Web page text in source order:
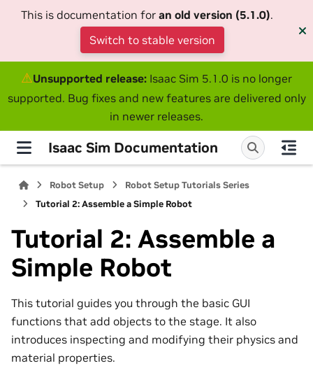
This is documentation for an old version (5.1.0).
Switch to stable version
⚠Unsupported release: Isaac Sim 5.1.0 is no longer
supported. Bug fixes and new features are delivered only
in newer releases.
Isaac Sim Documentation
Robot Setup
Robot Setup Tutorials Series
Tutorial 2: Assemble a Simple Robot
Tutorial 2: Assemble a
Simple Robot
This tutorial guides you through the basic GUI
functions that add objects to the stage. It also
introduces inspecting and modifying their physics and
material properties.